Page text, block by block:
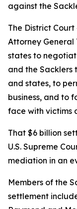
against the
The District
Attorney General
states to
and the Sacklers
and states, to
business, and to
face with victims
That $6 billion
U.S. Supreme
mediation in an
Members of the
settlement